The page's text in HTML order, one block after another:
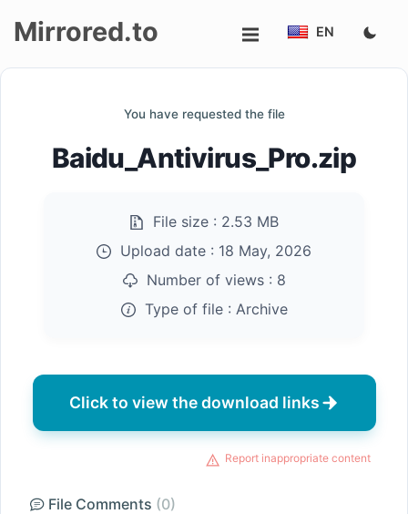
Mirrored.to EN
You have requested the file
Baidu_Antivirus_Pro.zip
File size : 2.53 MB
Upload date : 18 May, 2026
Number of views : 8
Type of file : Archive
Click to view the download links
Report inappropriate content
File Comments (0)